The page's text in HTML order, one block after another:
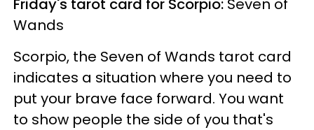
Friday's tarot card for Scorpio: Seven of
Wands
Scorpio, the Seven of Wands tarot card
indicates a situation where you need to
put your brave face forward. You want
to show people the side of you that's